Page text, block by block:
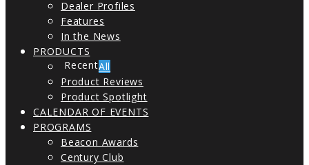
Dealer Profiles
Features
In the News
PRODUCTS
All
Product Reviews
Product Spotlight
CALENDAR OF EVENTS
PROGRAMS
Beacon Awards
Century Club